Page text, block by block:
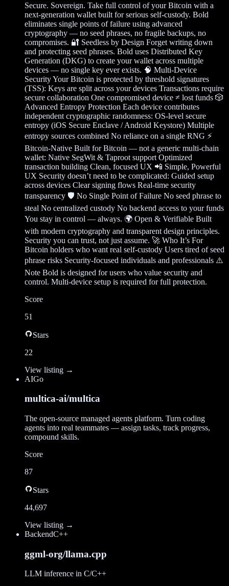
Secure. Sovereign. Take full control of your Bitcoin with a
next-generation wallet built for serious self-custody. Bold
eliminates single points of failure using advanced
cryptography — no seed phrases, no fragile backups, no
compromises. 🔐 Seedless by Design Forget writing down
and protecting seed phrases. Bold uses Distributed Key
Generation (DKG) to create your wallet across multiple
devices — no single key ever exists. 🧠 Multi-Device
Security Your Bitcoin is protected by threshold signatures
(TSS): Keys are split across your devices Transactions require
secure collaboration One compromised device ≠ lost funds 🎲
Advanced Entropy Protection Each device contributes
independent cryptographic randomness: OS-level secure
entropy (iOS Secure Enclave / Android Keystore) Multiple
entropy sources combined No reliance on a single RNG ⚡
Bitcoin-Native Built for Bitcoin — not a generic multi-chain
wallet: Native SegWit & Taproot support Optimized
transaction building Clean, focused UX 📲 Simple, Powerful
UX Security doesn’t need to be complicated: Guided setup
across devices Clear signing flows Real-time security
transparency 🛡️ No Single Point of Failure No seed phrase to
steal No centralized custody No backend access to your funds
You stay in control — always. 🌍 Open & Verifiable Built
with modern cryptography and transparent design principles.
Security you can trust, not just assume. 🚀 Who It’s For
Bitcoin holders who want real self-custody Users tired of seed
phrase risks Security-focused individuals and professionals ⚠️
Note Bold is designed for users who value security and
control. Multi-device setup is required for full protection.
Score
51
Stars
22
View listing →
AIGo
multica-ai/multica
The open-source managed agents platform. Turn coding
agents into real teammates — assign tasks, track progress,
compound skills.
Score
87
Stars
44,697
View listing →
BackendC++
ggml-org/llama.cpp
LLM inference in C/C++